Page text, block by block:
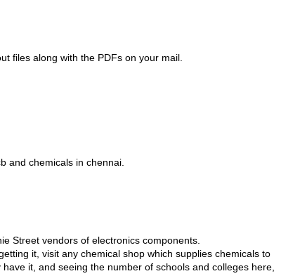
files along with the PDFs on your mail.
and chemicals in chennai.
Street vendors of electronics components.
it, visit any chemical shop which supplies chemicals to
it, and seeing the number of schools and colleges here,